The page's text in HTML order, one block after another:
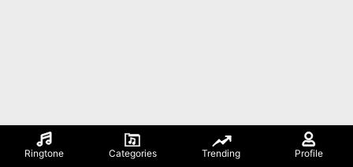
Ringtone Categories Trending Profile